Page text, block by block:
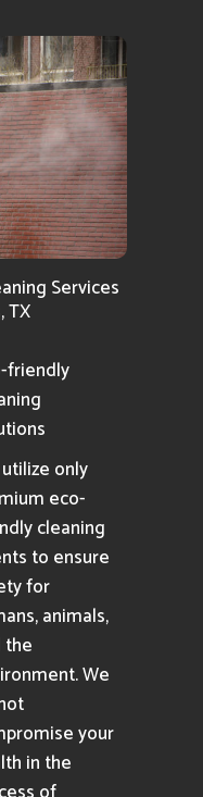
Services
TX
friendly
only
eco-
cleaning
to ensure
for
animals,
the
We
your
in the